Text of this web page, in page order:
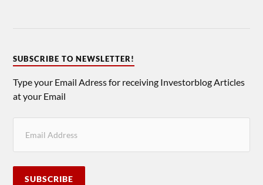
SUBSCRIBE TO NEWSLETTER!
Type your Email Adress for receiving Investorblog Articles
at your Email
SUBSCRIBE